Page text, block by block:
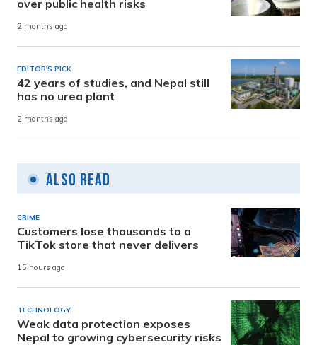
over public health risks
2 months ago
EDITOR'S PICK
42 years of studies, and Nepal still
has no urea plant
2 months ago
Also Read
CRIME
Customers lose thousands to a
TikTok store that never delivers
15 hours ago
TECHNOLOGY
Weak data protection exposes
Nepal to growing cybersecurity risks